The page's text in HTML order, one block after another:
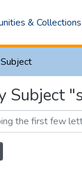
& Collections
Subject